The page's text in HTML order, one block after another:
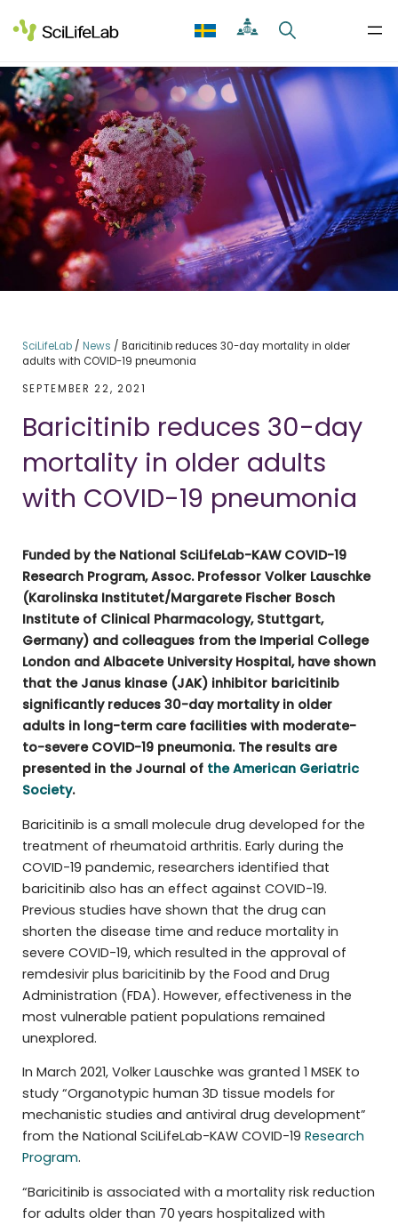
to
content
SciLifeLab/ News / Baricitinib reduces 30-day mortality in older
adults with COVID-19 pneumonia
SEPTEMBER 22, 2021
Baricitinib reduces 30-day
mortality in older adults
with COVID-19 pneumonia
Funded by the National SciLifeLab-KAW COVID-19
Research Program, Assoc. Professor Volker Lauschke
(Karolinska Institutet/Margarete Fischer Bosch
Institute of Clinical Pharmacology, Stuttgart,
Germany) and colleagues from the Imperial College
London and Albacete University Hospital, have shown
that the Janus kinase (JAK) inhibitor baricitinib
significantly reduces 30-day mortality in older
adults in long-term care facilities with moderate-
to-severe COVID-19 pneumonia. The results are
presented in the Journal of the American Geriatric
Society.
Baricitinib is a small molecule drug developed for the
treatment of rheumatoid arthritis. Early during the
COVID-19 pandemic, researchers identified that
baricitinib also has an effect against COVID-19.
Previous studies have shown that the drug can
shorten the disease time and reduce mortality in
severe COVID-19, which resulted in the approval of
remdesivir plus baricitinib by the Food and Drug
Administration (FDA). However, effectiveness in the
most vulnerable patient populations remained
unexplored.
In March 2021, Volker Lauschke was granted 1 MSEK to
study “Organotypic human 3D tissue models for
mechanistic studies and antiviral drug development”
from the National SciLifeLab-KAW COVID-19 Research
Program.
“Baricitinib is associated with a mortality risk reduction
for adults older than 70 years hospitalized with